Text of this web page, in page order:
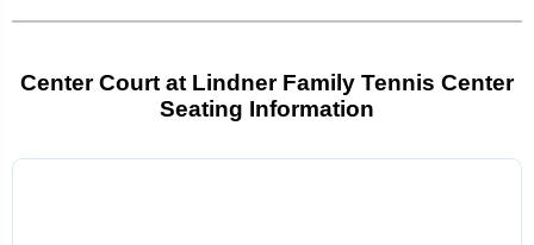
Center Court at Lindner Family Tennis Center
Seating Information